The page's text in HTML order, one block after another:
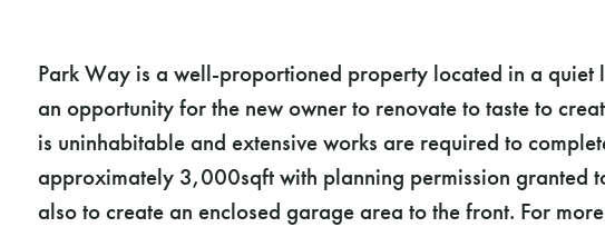
Park Way is a well-proportioned property located in a quiet
an opportunity for the new owner to renovate to taste to
is uninhabitable and extensive works are required to
approximately 3,000sqft with planning permission granted
also to create an enclosed garage area to the front. For